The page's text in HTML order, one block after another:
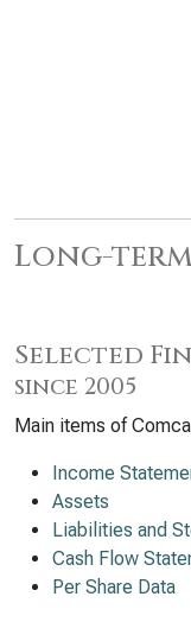
Long-
Selected
since 2005
Main items of
Income
Assets
Liabilities and
Cash Flow
Per Share Data